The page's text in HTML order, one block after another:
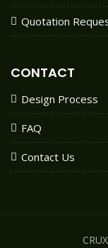
Quotation
CONTACT
Design Process
FAQ
Contact Us